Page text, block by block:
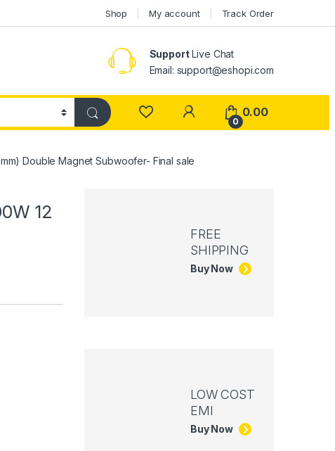
Shop My account Track Order
SupportLive Chat
Email: support@eshopi.com
My Account
0
0.00
Double Magnet Subwoofer- Final sale
12
FREE
SHIPPING
Buy Now
LOW COST
EMI
Buy Now